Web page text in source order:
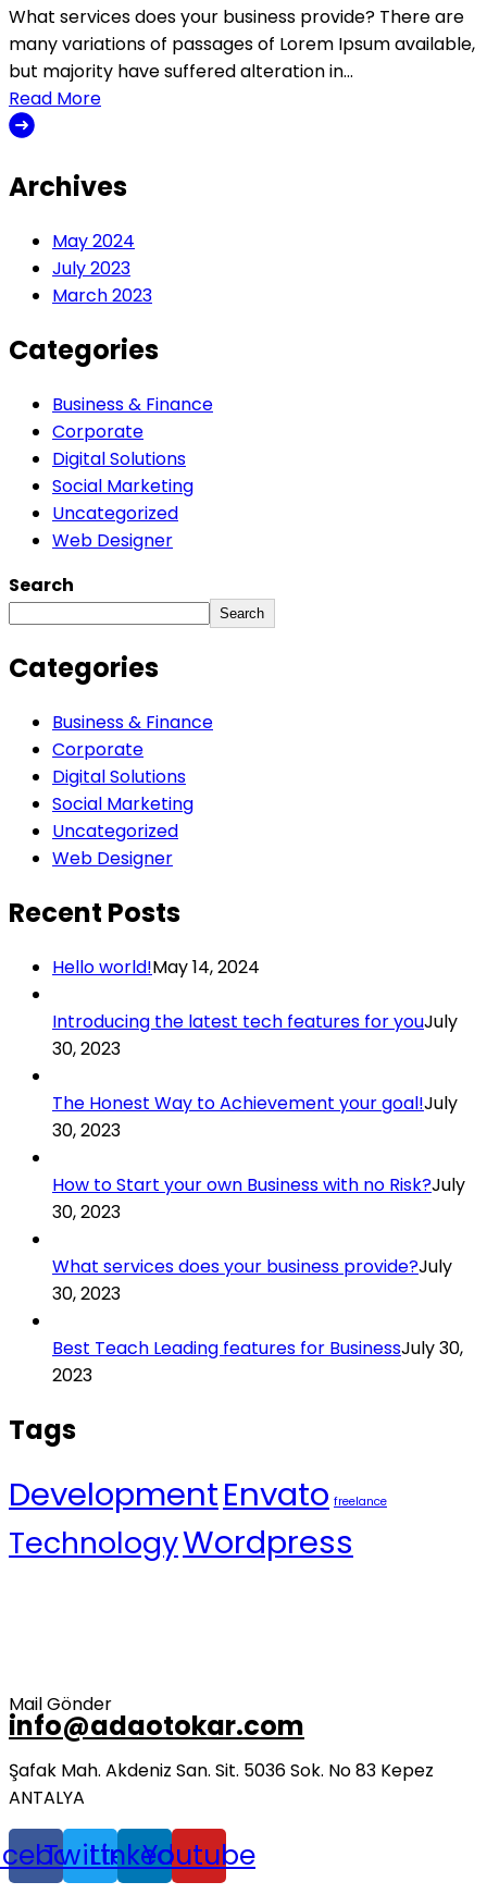
What services does your business provide? There are
many variations of passages of Lorem Ipsum available,
but majority have suffered alteration in…
Read More
Archives
May 2024
July 2023
March 2023
Categories
Business & Finance
Corporate
Digital Solutions
Social Marketing
Uncategorized
Web Designer
Search
Search
Categories
Business & Finance
Corporate
Digital Solutions
Social Marketing
Uncategorized
Web Designer
Recent Posts
Hello world!May 14, 2024
Introducing the latest tech features for youJuly
30, 2023
The Honest Way to Achievement your goal!July
30, 2023
How to Start your own Business with no Risk?July
30, 2023
What services does your business provide?July
30, 2023
Best Teach Leading features for BusinessJuly 30,
2023
Tags
DevelopmentEnvato freelance
TechnologyWordpress
Mail Gönder
info@adaotokar.com
Şafak Mah. Akdeniz San. Sit. 5036 Sok. No 83 Kepez
ANTALYA
TwitterLinkedin
Youtube